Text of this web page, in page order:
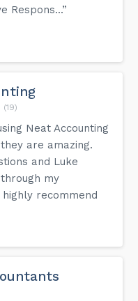
Respons...”
(19)
Neat Accounting
are amazing.
and Luke
my
recommend